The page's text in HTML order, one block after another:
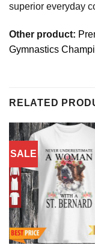
superior everyday
Other product:
Gymnastics
RELATED
SALE